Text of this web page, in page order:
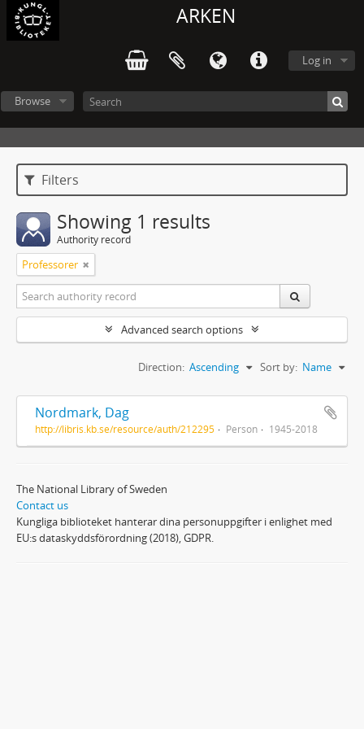
ARKEN
Log in
Browse
Filters
Showing 1 results
Authority record
Professorer
Advanced search options
Sort by: Name
Direction: Ascending
Nordmark, Dag
http://libris.kb.se/resource/auth/212295 Person 1945-2018
The National Library of Sweden
Contact us
Kungliga biblioteket hanterar dina personuppgifter i enlighet med
EU:s dataskyddsförordning (2018), GDPR.